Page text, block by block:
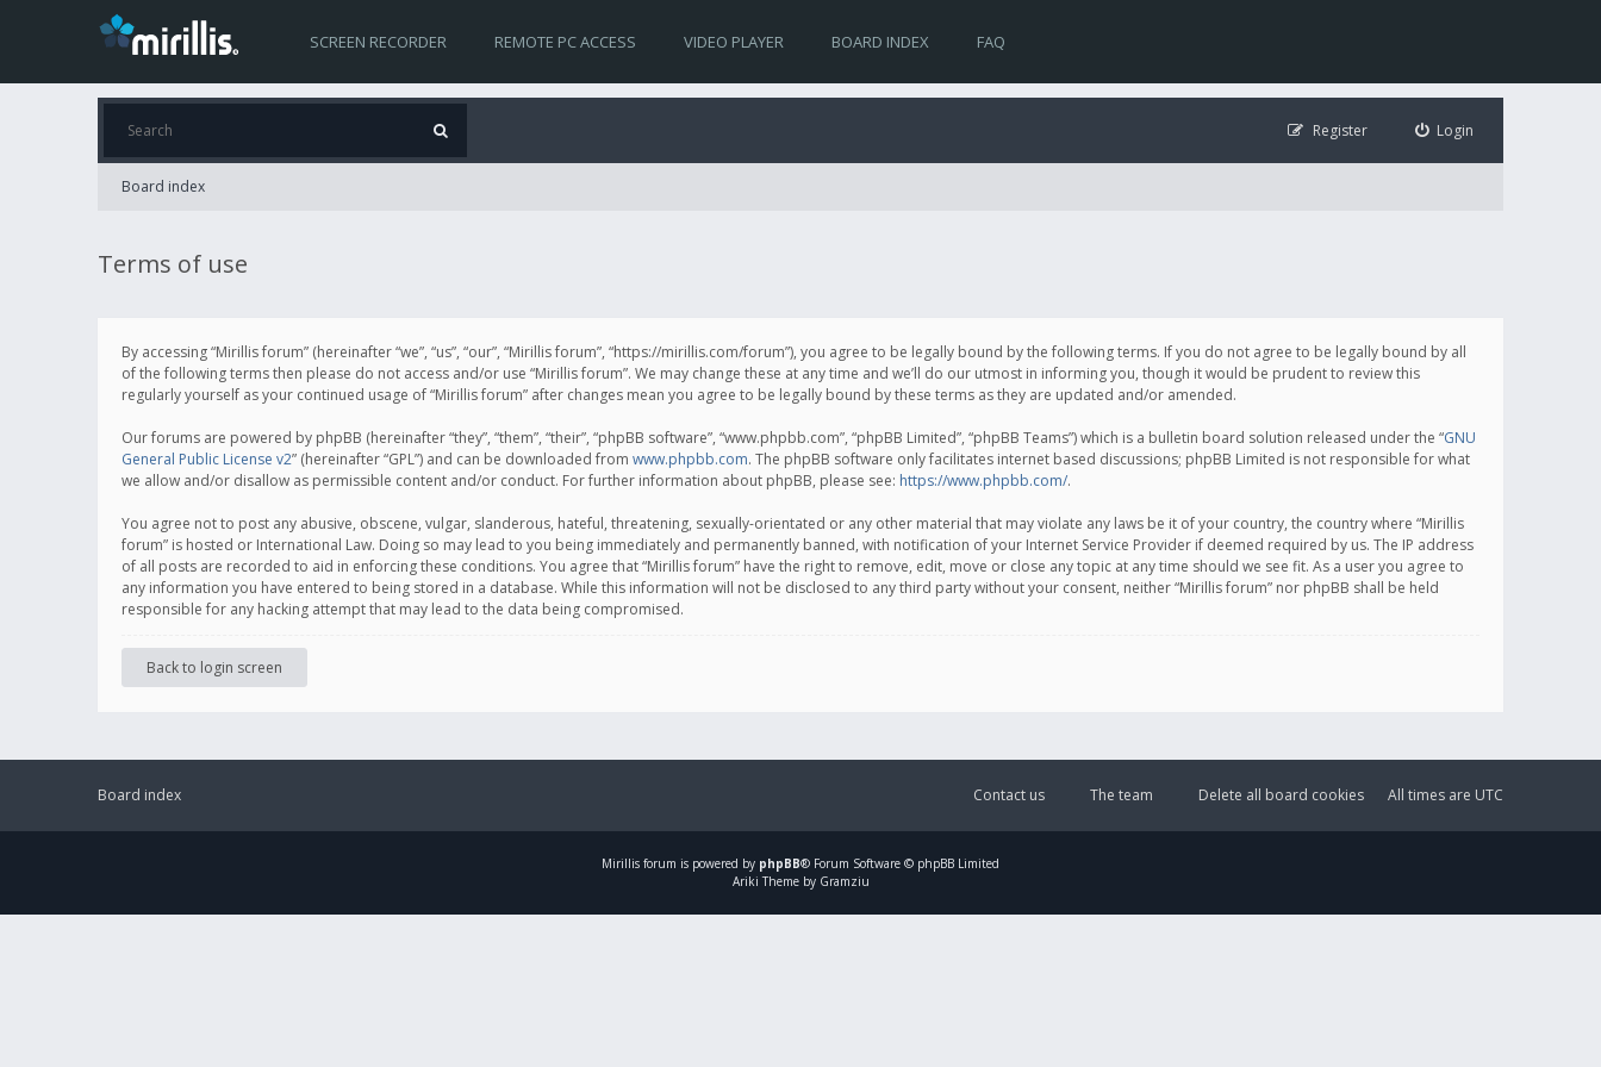
SCREEN RECORDER REMOTE PC ACCESS VIDEO PLAYER BOARD INDEX FAQ
Login
Register
Board index
Terms of use
By accessing “Mirillis forum” (hereinafter “we”, “us”, “our”, “Mirillis forum”, “https://mirillis.com/forum”), you agree to be legally bound by the following terms. If you do not agree to be legally bound by all
of the following terms then please do not access and/or use “Mirillis forum”. We may change these at any time and we’ll do our utmost in informing you, though it would be prudent to review this
regularly yourself as your continued usage of “Mirillis forum” after changes mean you agree to be legally bound by these terms as they are updated and/or amended.
Our forums are powered by phpBB (hereinafter “they”, “them”, “their”, “phpBB software”, “www.phpbb.com”, “phpBB Limited”, “phpBB Teams”) which is a bulletin board solution released under the “GNU
General Public License v2” (hereinafter “GPL”) and can be downloaded from www.phpbb.com. The phpBB software only facilitates internet based discussions; phpBB Limited is not responsible for what
we allow and/or disallow as permissible content and/or conduct. For further information about phpBB, please see: https://www.phpbb.com/.
You agree not to post any abusive, obscene, vulgar, slanderous, hateful, threatening, sexually-orientated or any other material that may violate any laws be it of your country, the country where “Mirillis
forum” is hosted or International Law. Doing so may lead to you being immediately and permanently banned, with notification of your Internet Service Provider if deemed required by us. The IP address
of all posts are recorded to aid in enforcing these conditions. You agree that “Mirillis forum” have the right to remove, edit, move or close any topic at any time should we see fit. As a user you agree to
any information you have entered to being stored in a database. While this information will not be disclosed to any third party without your consent, neither “Mirillis forum” nor phpBB shall be held
responsible for any hacking attempt that may lead to the data being compromised.
Back to login screen
Board index All times are UTC
Delete all board cookies
The team
Contact us
Mirillis forum is powered by phpBB® Forum Software © phpBB Limited
Ariki Theme by Gramziu